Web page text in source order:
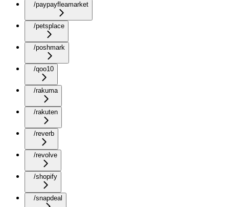
/paypayfleamarket
/petsplace
/poshmark
/qoo10
/rakuma
/rakuten
/reverb
/revolve
/shopify
/snapdeal